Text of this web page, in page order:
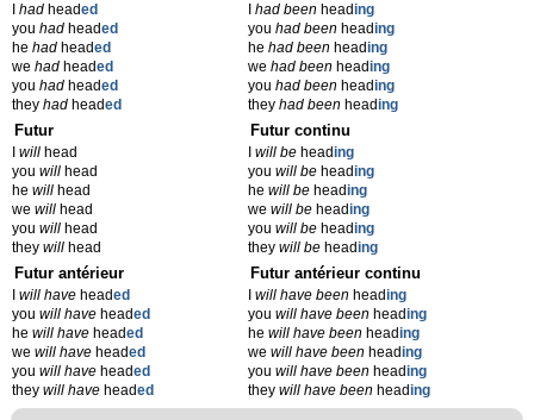
had headed
you had headed
he had headed
we had headed
you had headed
they had headed
had been heading
you had been heading
he had been heading
we had been heading
you had been heading
they had been heading
Futur
will head
you will head
he will head
we will head
you will head
they will head
Futur continu
will be heading
you will be heading
he will be heading
we will be heading
you will be heading
they will be heading
Futur antérieur
will have headed
you will have headed
he will have headed
we will have headed
you will have headed
they will have headed
Futur antérieur continu
will have been heading
you will have been heading
he will have been heading
we will have been heading
you will have been heading
they will have been heading